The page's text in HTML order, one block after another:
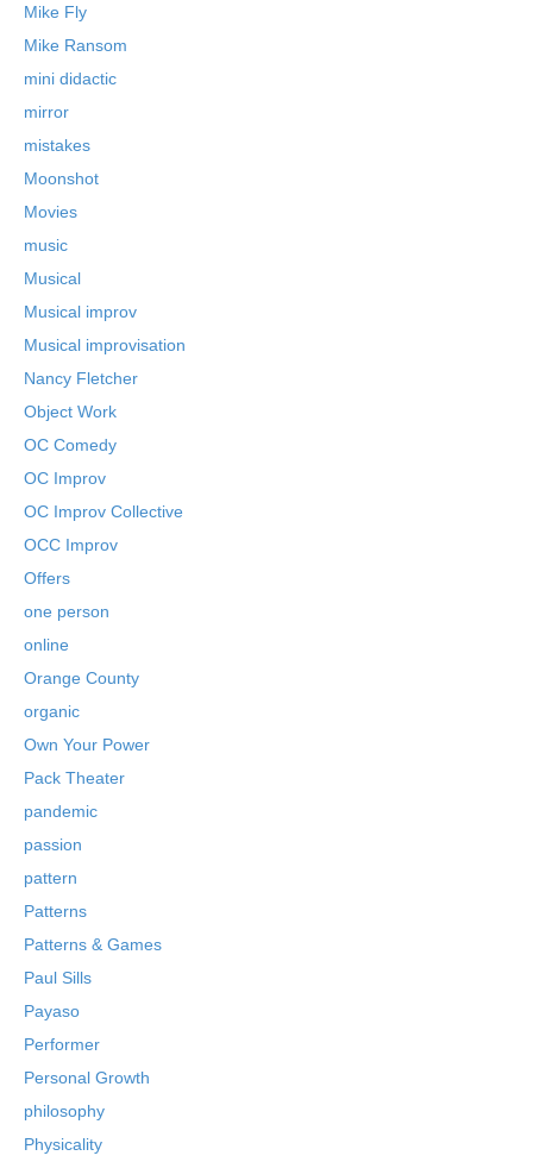
Mike Fly
Mike Ransom
mini didactic
mirror
mistakes
Moonshot
Movies
music
Musical
Musical improv
Musical improvisation
Nancy Fletcher
Object Work
OC Comedy
OC Improv
OC Improv Collective
OCC Improv
Offers
one person
online
Orange County
organic
Own Your Power
Pack Theater
pandemic
passion
pattern
Patterns
Patterns & Games
Paul Sills
Payaso
Performer
Personal Growth
philosophy
Physicality